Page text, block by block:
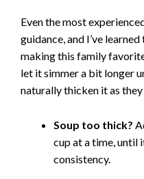
Even the most
guidance, and I’ve
making this family
let it simmer a bit longer
naturally thicken it as
Soup too thick?
cup at a time, until
consistency.